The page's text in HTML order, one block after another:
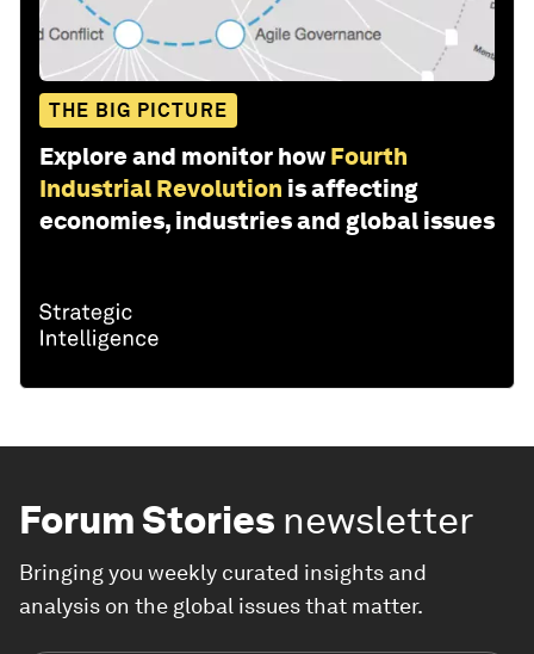
THE BIG PICTURE
Explore and monitor how Fourth
Industrial Revolution is affecting
economies, industries and global issues
Forum Stories newsletter
Bringing you weekly curated insights and
analysis on the global issues that matter.